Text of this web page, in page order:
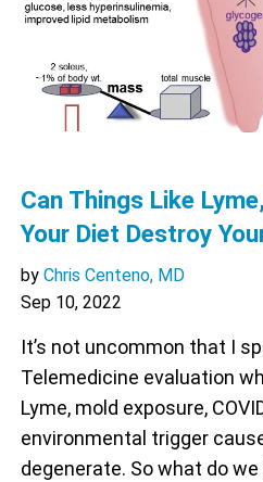
Can Things Like
Your Diet Destroy
by Chris Centeno, MD
Sep 10, 2022
It’s not uncommon that I
Telemedicine evaluation
Lyme, mold exposure,
environmental trigger
degenerate. So what do